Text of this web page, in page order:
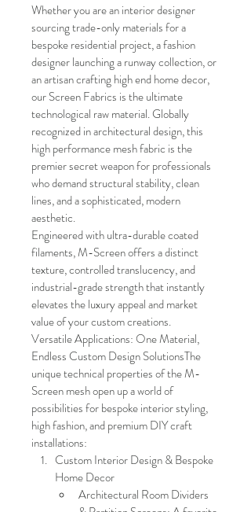
Whether you are an interior designer
sourcing trade-only materials for a
bespoke residential project, a fashion
designer launching a runway collection, or
an artisan crafting high end home decor,
our Screen Fabrics is the ultimate
technological raw material. Globally
recognized in architectural design, this
high performance mesh fabric is the
premier secret weapon for professionals
who demand structural stability, clean
lines, and a sophisticated, modern
aesthetic.
Engineered with ultra-durable coated
filaments, M-Screen offers a distinct
texture, controlled translucency, and
industrial-grade strength that instantly
elevates the luxury appeal and market
value of your custom creations.
Versatile Applications: One Material,
Endless Custom Design SolutionsThe
unique technical properties of the M-
Screen mesh open up a world of
possibilities for bespoke interior styling,
high fashion, and premium DIY craft
installations:
Custom Interior Design & Bespoke
Home Decor
Architectural Room Dividers